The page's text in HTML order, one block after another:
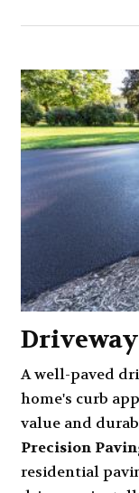
A well-paved
home's curb
value and
Precision
residential